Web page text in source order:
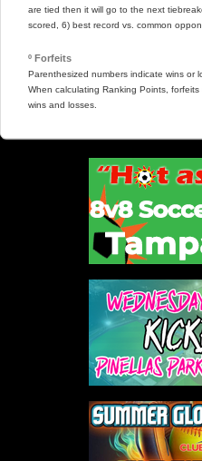
are tied then it will go to the next
scored, 6) best record vs. common
º Forfeits
Parenthesized numbers indicate wins or
When calculating Ranking Points,
wins and losses.